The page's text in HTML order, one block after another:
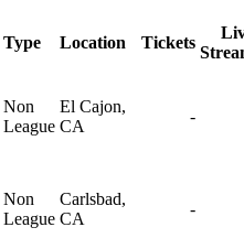
Type Location Tickets
Non
League
El Cajon,
CA
-
Non
League
Carlsbad,
CA
-